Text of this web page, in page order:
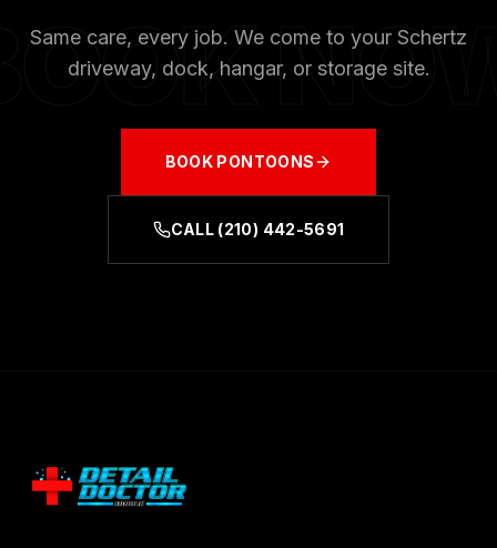
Same care, every job. We come to your Schertz
driveway, dock, hangar, or storage site.
BOOK PONTOONS
CALL (210) 442-5691